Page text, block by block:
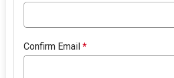
Confirm Email*